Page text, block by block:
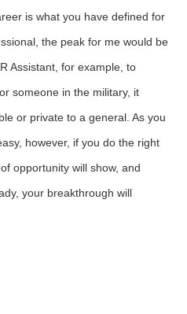
is what you have defined for
the peak for me would be
Assistant, for example, to
someone in the military, it
or private to a general. As you
however, if you do the right
opportunity will show, and
your breakthrough will